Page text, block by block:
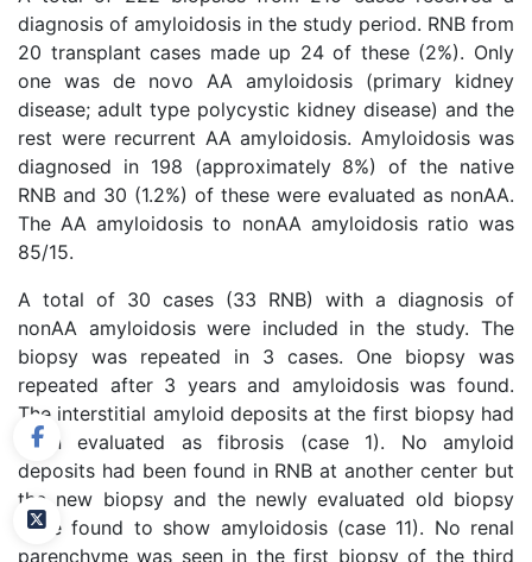
diagnosis of amyloidosis in the study period. RNB from
20 transplant cases made up 24 of these (2%). Only
one was de novo AA amyloidosis (primary kidney
disease; adult type polycystic kidney disease) and the
rest were recurrent AA amyloidosis. Amyloidosis was
diagnosed in 198 (approximately 8%) of the native
RNB and 30 (1.2%) of these were evaluated as nonAA.
The AA amyloidosis to nonAA amyloidosis ratio was
85/15.
A total of 30 cases (33 RNB) with a diagnosis of
nonAA amyloidosis were included in the study. The
biopsy was repeated in 3 cases. One biopsy was
repeated after 3 years and amyloidosis was found.
The interstitial amyloid deposits at the first biopsy had
been evaluated as fibrosis (case 1). No amyloid
deposits had been found in RNB at another center but
the new biopsy and the newly evaluated old biopsy
were found to show amyloidosis (case 11). No renal
parenchyme was seen in the first biopsy of the third